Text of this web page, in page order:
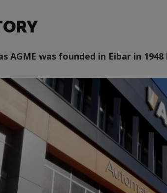
AGME was founded in Eibar in